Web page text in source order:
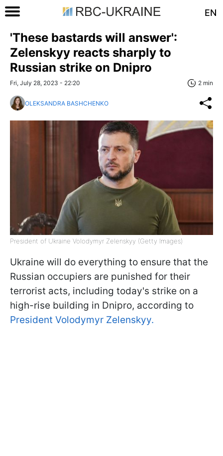
EN
'These bastards will answer':
Zelenskyy reacts sharply to
Russian strike on Dnipro
Fri, July 28, 2023 - 22:20 2 min
OLEKSANDRA BASHCHENKO
President of Ukraine Volodymyr Zelenskyy (Getty Images)
Ukraine will do everything to ensure that the
Russian occupiers are punished for their
terrorist acts, including today's strike on a
high-rise building in Dnipro, according to
President Volodymyr Zelenskyy.